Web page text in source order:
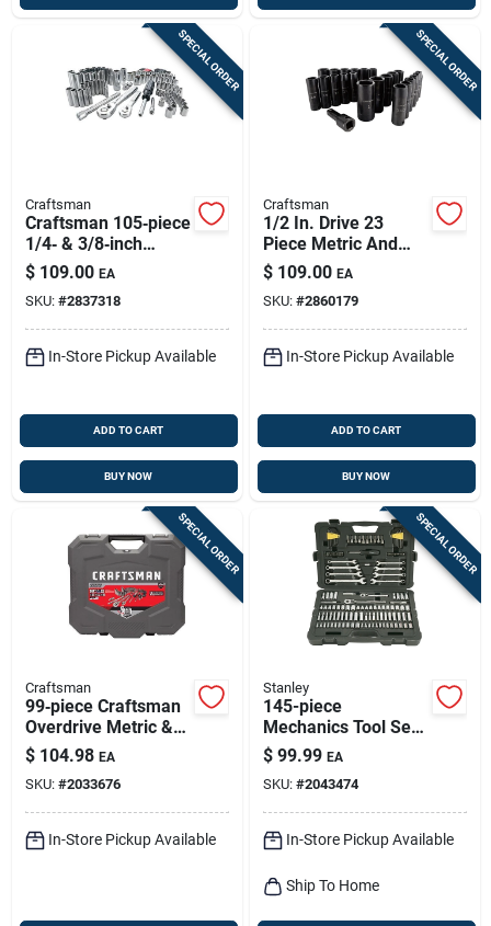
SPECIAL ORDER
Craftsman
Craftsman 105‑piece
1/4‑ & 3/8‑inch
Dual‑drive Metric &
Sae 6‑point Socket
Set
$ 109.00 EA
SKU: #2837318
In-Store Pickup Available
ADD TO CART
BUY NOW
SPECIAL ORDER
Craftsman
1/2 In. Drive 23
Piece Metric And
Sae 6 Point Deep
Impact Socket Set
$ 109.00 EA
SKU: #2860179
In-Store Pickup Available
ADD TO CART
BUY NOW
SPECIAL ORDER
Craftsman
99‑piece Craftsman
Overdrive Metric &
Sae Socket Kit –
1/4‑in & 3/8‑in
6‑point Tools
$ 104.98 EA
SKU: #2033676
In-Store Pickup Available
SPECIAL ORDER
Stanley
145-piece
Mechanics Tool Set
With Ratchet
Handles And
Sockets
$ 99.99 EA
SKU: #2043474
In-Store Pickup Available
Ship To Home